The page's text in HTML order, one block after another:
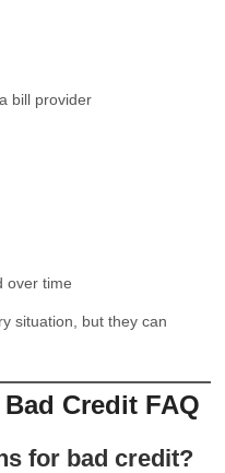
bill provider
over time
situation, but they can
Credit FAQ
for bad credit?